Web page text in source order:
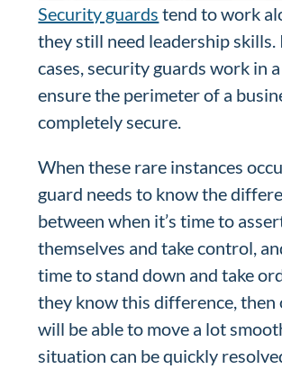
Security guards tend to work
they still need leadership skills.
cases, security guards work in
ensure the perimeter of a
completely secure.
When these rare instances
guard needs to know the
between when it’s time to
themselves and take control,
time to stand down and take
they know this difference, then
will be able to move a lot
situation can be quickly